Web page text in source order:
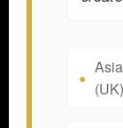
(UK)